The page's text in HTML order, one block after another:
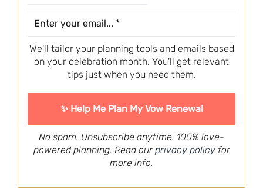
We'll tailor your planning tools and emails based
on your celebration month. You'll get relevant
tips just when you need them.
No spam. Unsubscribe anytime. 100% love-
powered planning. Read our privacy policyfor
more info.